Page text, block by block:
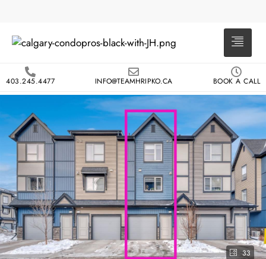
403.245.4477 INFO@TEAMHRIPKO.CA BOOK A CALL
33